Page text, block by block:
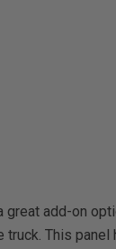
great add-on
This